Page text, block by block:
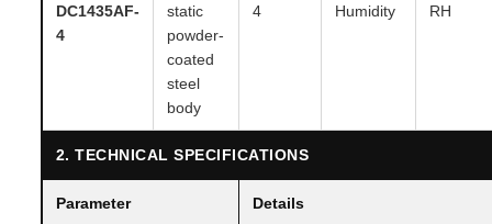
DC1435AF-
4
static
powder-
coated
steel
body
4
Humidity
RH
2. TECHNICAL SPECIFICATIONS
Parameter Details